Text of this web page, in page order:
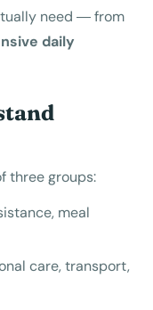
need — from
daily
three groups:
meal
care, transport,